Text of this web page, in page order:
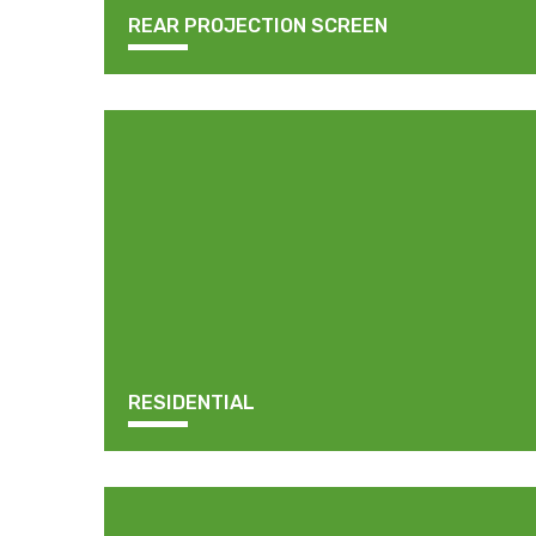
REAR PROJECTION SCREEN
RESIDENTIAL